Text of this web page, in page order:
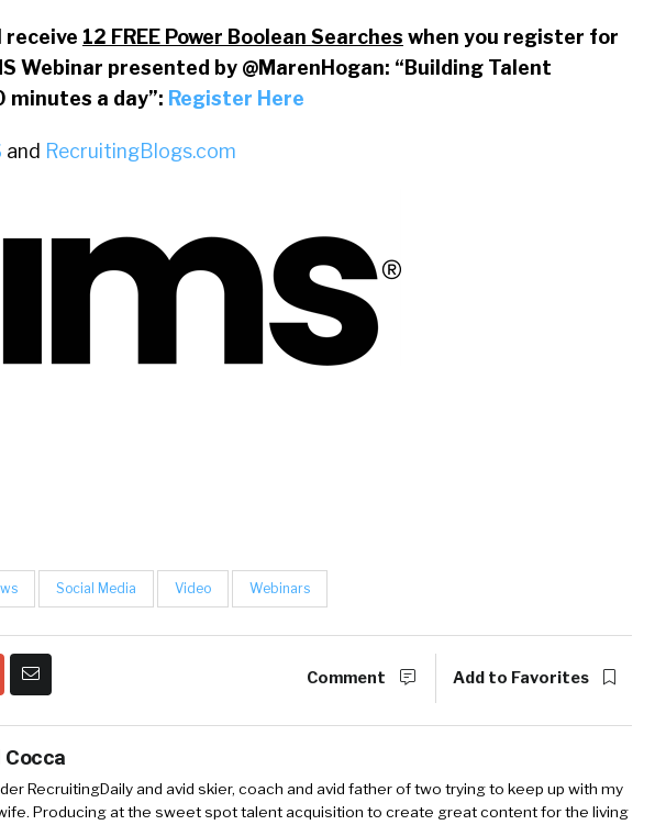
12 FREE Power Boolean Searches when you register for
Webinar presented by @MarenHogan: “Building Talent
minutes a day”: Register Here
and RecruitingBlogs.com
Social Media Video Webinars
Comment Add to Favorites
Cocca
RecruitingDaily and avid skier, coach and avid father of two trying to keep up with my
Producing at the sweet spot talent acquisition to create great content for the living